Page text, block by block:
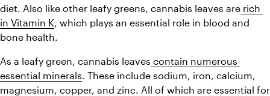
diet. Also like other leafy greens, cannabis leaves are rich
in Vitamin K , which plays an essential role in blood and
bone health.
As a leafy green, cannabis leaves contain numerous
essential minerals . These include sodium, iron, calcium,
magnesium, copper, and zinc. All of which are essential for